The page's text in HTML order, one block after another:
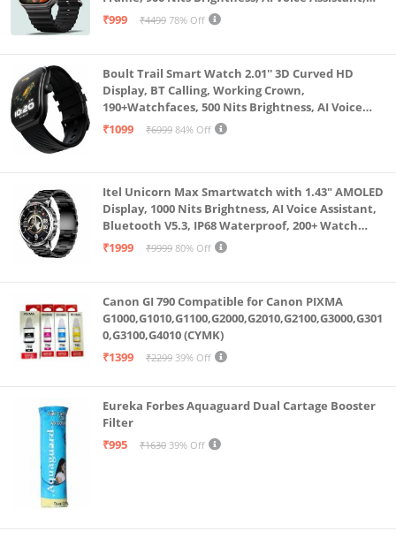
SpO2 Monitoring, 120+ Sports Mode (Pure Black)
₹999 ₹4499 78% Off
Boult Trail Smart Watch 2.01'' 3D Curved HD
Display, BT Calling, Working Crown,
190+Watchfaces, 500 Nits Brightness, AI Voice
Assistant, SpO2 Monitoring, 120+ Sports Mode
₹1099 ₹6999 84% Off
Itel Unicorn Max Smartwatch with 1.43" AMOLED
Display, 1000 Nits Brightness, AI Voice Assistant,
Bluetooth V5.3, IP68 Waterproof, 200+ Watch
Faces, 100+ Sports Modes (Meteorite Grey)
₹1999 ₹9999 80% Off
Canon GI 790 Compatible for Canon PIXMA
G1000,G1010,G1100,G2000,G2010,G2100,G3000,G301
0,G3100,G4010 (CYMK)
₹1399
₹2299 39% Off
Eureka Forbes Aquaguard Dual Cartage Booster
Filter
₹995
₹1630 39% Off